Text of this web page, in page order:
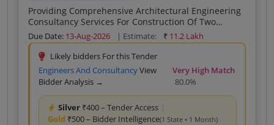
Providing Comprehensive Architectural Engineering
Consultancy Services For Construction Of Two
Section School Building And Development Of Other
Facilities As Per KVS Norms For KV Padampur Dist
Bargarh Odisha
Due Date: 13-Aug-2026 | Estimate: ₹ 11.2 Lakh
Likely bidders For this Tender
Engineers And ConsultancyView
Bidder Analysis →
Very High Match
80.0%
Silver ₹400 – Tender Access |
Gold ₹500 – Bidder Intelligence(1 State • 1 Month)